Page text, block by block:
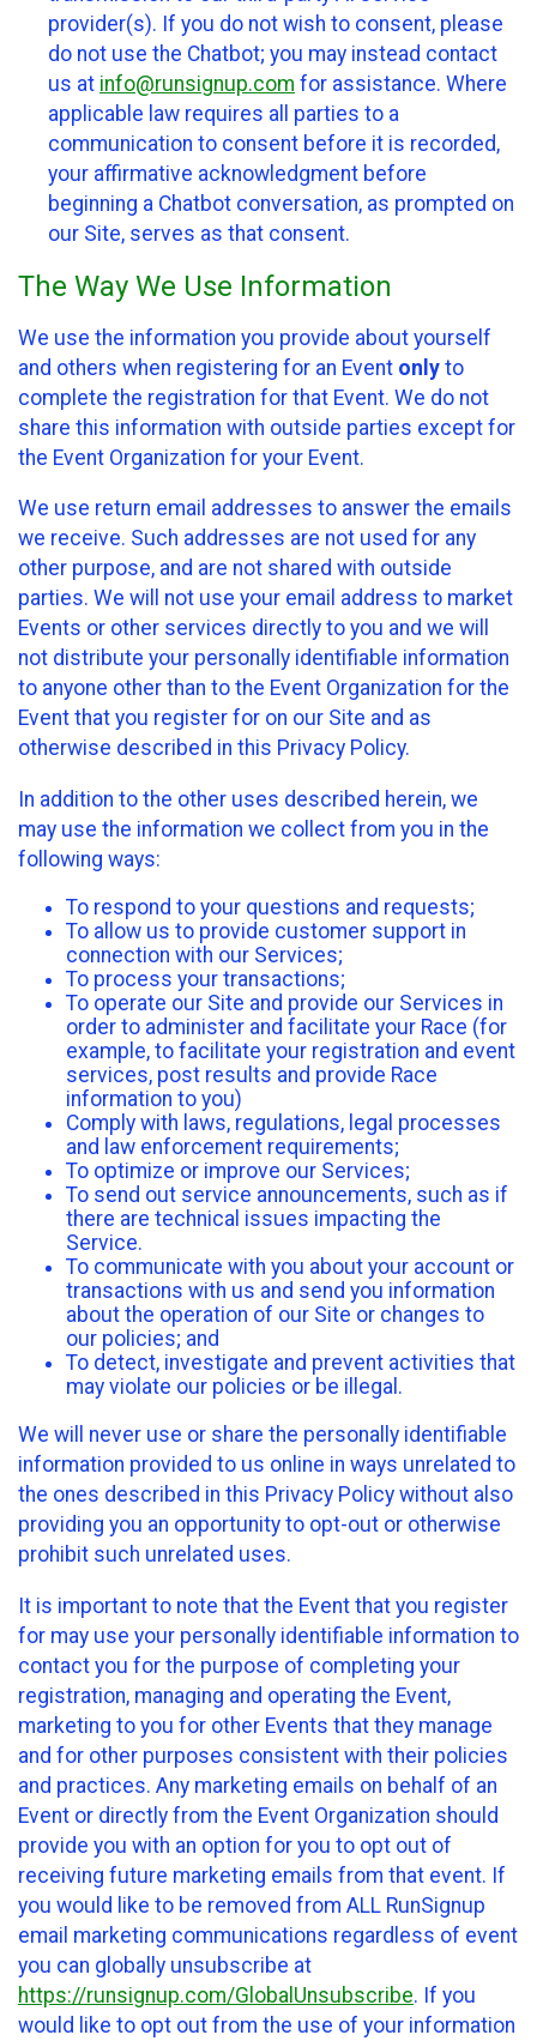
provider(s). If you do not wish to consent, please
do not use the Chatbot; you may instead contact
us at info@runsignup.com for assistance. Where
applicable law requires all parties to a
communication to consent before it is recorded,
your affirmative acknowledgment before
beginning a Chatbot conversation, as prompted on
our Site, serves as that consent.
The Way We Use Information
We use the information you provide about yourself
and others when registering for an Event only to
complete the registration for that Event. We do not
share this information with outside parties except for
the Event Organization for your Event.
We use return email addresses to answer the emails
we receive. Such addresses are not used for any
other purpose, and are not shared with outside
parties. We will not use your email address to market
Events or other services directly to you and we will
not distribute your personally identifiable information
to anyone other than to the Event Organization for the
Event that you register for on our Site and as
otherwise described in this Privacy Policy.
In addition to the other uses described herein, we
may use the information we collect from you in the
following ways:
To respond to your questions and requests;
To allow us to provide customer support in
connection with our Services;
To process your transactions;
To operate our Site and provide our Services in
order to administer and facilitate your Race (for
example, to facilitate your registration and event
services, post results and provide Race
information to you)
Comply with laws, regulations, legal processes
and law enforcement requirements;
To optimize or improve our Services;
To send out service announcements, such as if
there are technical issues impacting the
Service.
To communicate with you about your account or
transactions with us and send you information
about the operation of our Site or changes to
our policies; and
To detect, investigate and prevent activities that
may violate our policies or be illegal.
We will never use or share the personally identifiable
information provided to us online in ways unrelated to
the ones described in this Privacy Policy without also
providing you an opportunity to opt-out or otherwise
prohibit such unrelated uses.
It is important to note that the Event that you register
for may use your personally identifiable information to
contact you for the purpose of completing your
registration, managing and operating the Event,
marketing to you for other Events that they manage
and for other purposes consistent with their policies
and practices. Any marketing emails on behalf of an
Event or directly from the Event Organization should
provide you with an option for you to opt out of
receiving future marketing emails from that event. If
you would like to be removed from ALL RunSignup
email marketing communications regardless of event
you can globally unsubscribe at
https://runsignup.com/GlobalUnsubscribe. If you
would like to opt out from the use of your information